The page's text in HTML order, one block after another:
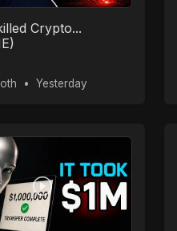
Crypto...
• Yesterday